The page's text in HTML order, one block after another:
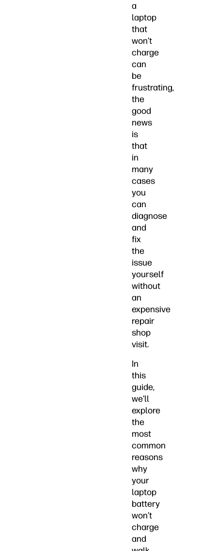
a
laptop
that
won’t
charge
can
be
frustrating,
the
good
news
is
that
in
many
cases
you
can
diagnose
and
fix
the
issue
yourself
without
an
expensive
repair
shop
visit.
In
this
guide,
we’ll
explore
the
most
common
reasons
why
your
laptop
battery
won’t
charge
and